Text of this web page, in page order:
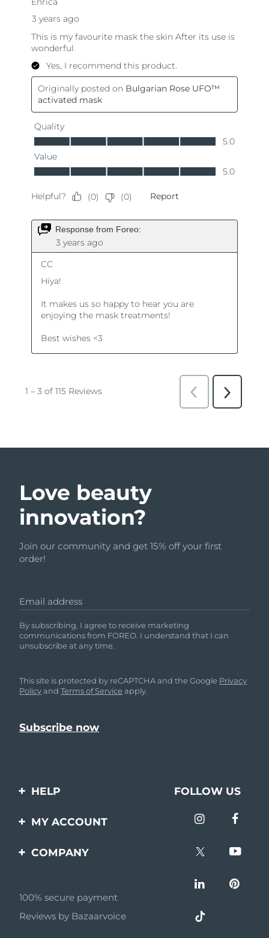
Love beauty
innovation?
Join our community and get 15% off your first
order!
Email address
By subscribing, I agree to receive marketing
communications from FOREO. I understand that I can
unsubscribe at any time.
This site is protected by reCAPTCHA and the Google Privacy
PolicyandTerms of Service apply.
HELP
Contact us
questions
Battery information
FOLLOW US
MY ACCOUNT
Product registration
COMPANY
Affiliate program
AI & Affiliate News
100% secure payment
Reviews by Bazaarvoice